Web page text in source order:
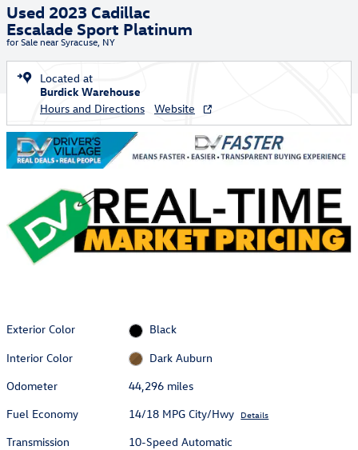
Used 2023 Cadillac
Escalade Sport Platinum
for Sale near Syracuse, NY
Located at
Burdick Warehouse
Hours and Directions
Website
Exterior Color
Black
Interior Color
Dark Auburn
Odometer
44,296 miles
Fuel Economy
14/18 MPG City/Hwy Details
Transmission
10-Speed Automatic